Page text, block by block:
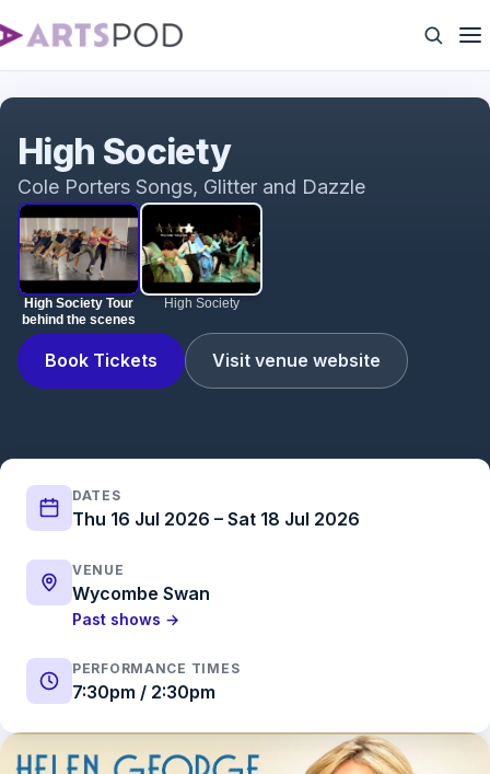
High Society Tour
behind the scenes
High Society
Book Tickets Visit venue website
High Society
Cole Porters Songs, Glitter and Dazzle
DATES
Thu 16 Jul 2026 – Sat 18 Jul 2026
VENUE
Wycombe Swan
Past shows →
PERFORMANCE TIMES
7:30pm / 2:30pm